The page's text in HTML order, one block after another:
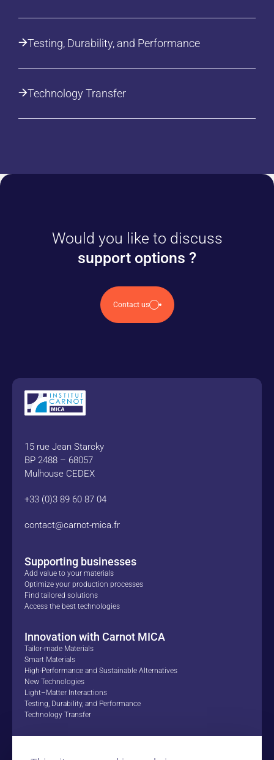
Testing, Durability, and Performance
Technology Transfer
Would you like to discuss
support options ?
Contact us
15 rue Jean Starcky
BP 2488 – 68057
Mulhouse CEDEX
+33 (0)3 89 60 87 04
contact@carnot-mica.fr
Supporting businesses
Add value to your materials
Optimize your production processes
Find tailored solutions
Access the best technologies
Innovation with Carnot MICA
Tailor-made Materials
Smart Materials
High-Performance and Sustainable Alternatives
New Technologies
Light–Matter Interactions
Testing, Durability, and Performance
Technology Transfer